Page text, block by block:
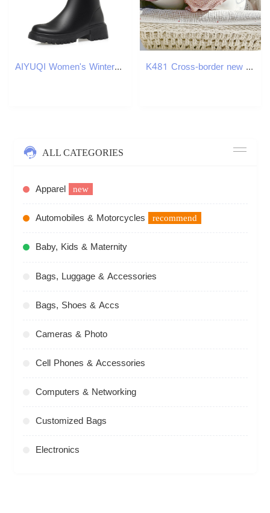
AIYUQI Women's Winter Boots 2024 New Large Size Rider Boots Women Natural Wool Warm High Western Cowboy Boots Women K481 Cross-border new Rayon natural wrinkled scarf slightly elastic cotton silk scarf solid color neck scarf cotton linen shawl
ALL CATEGORIES
Apparel new
Automobiles & Motorcycles recommend
Baby, Kids & Maternity
Bags, Luggage & Accessories
Bags, Shoes & Accs
Cameras & Photo
Cell Phones & Accessories
Computers & Networking
Customized Bags
Electronics